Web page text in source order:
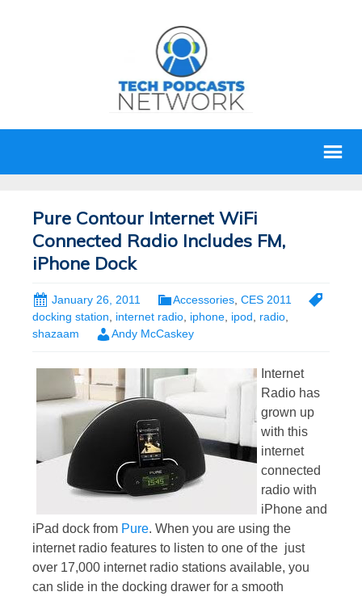
Pure Contour Internet WiFi
Connected Radio Includes FM,
iPhone Dock
January 26, 2011 Accessories CES 2011
docking station, internet radio, iphone, ipod, radio,
shazaam
Andy McCaskey
Internet
Radio has
grown up
with this
internet
connected
radio with
iPhone and
iPad dock from Pure. When you are using the
internet radio features to listen to one of the just
over 17,000 internet radio stations available, you
can slide in the docking drawer for a smooth